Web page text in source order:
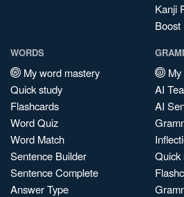
Kanji
Boost
WORDS
My word mastery
Quick study
Flashcards
Word Quiz
Word Match
Sentence Builder
Sentence Complete
Answer Type
AI
AI
Quick